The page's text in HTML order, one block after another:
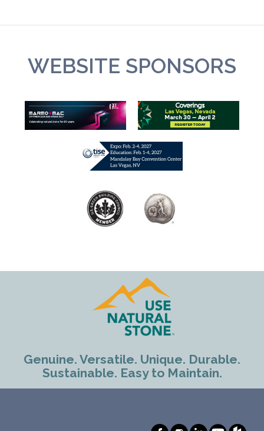
WEBSITE SPONSORS
Genuine. Versatile. Unique. Durable.
Sustainable. Easy to Maintain.